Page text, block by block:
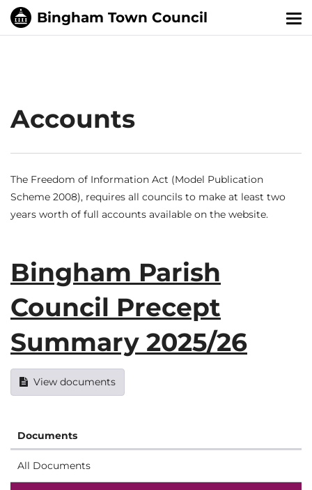
Accounts
The Freedom of Information Act (Model Publication
Scheme 2008), requires all councils to make at least two
years worth of full accounts available on the website.
Bingham Parish
Council Precept
Summary 2025/26
View documents
Documents
All Documents